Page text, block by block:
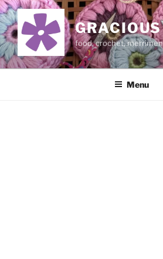
Skip
to
content
food, crochet,
Menu